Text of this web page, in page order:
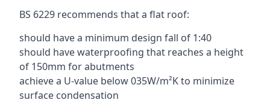
BS 6229 recommends that a flat roof:
should have a minimum design fall of 1:40
should have waterproofing that reaches a height
of 150mm for abutments
achieve a U-value below 035W/m²K to minimize
surface condensation